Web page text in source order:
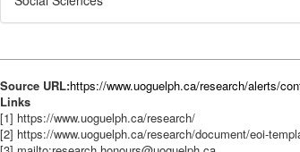
Source URL:https://www.uoguelph.ca/research/alerts/
Links
[1] https://www.uoguelph.ca/research/
[2] https://www.uoguelph.ca/research/document/eoi-